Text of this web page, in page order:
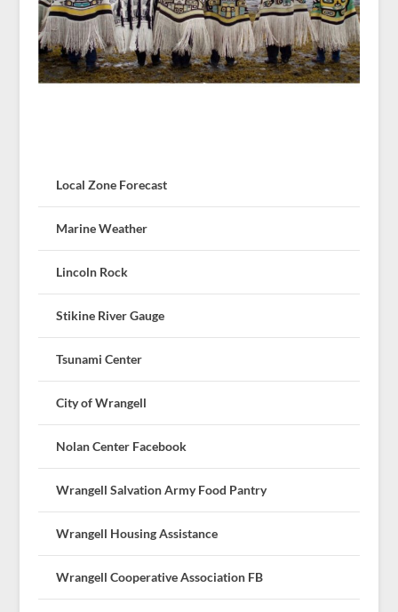
Local Zone Forecast
Marine Weather
Lincoln Rock
Stikine River Gauge
Tsunami Center
City of Wrangell
Nolan Center Facebook
Wrangell Salvation Army Food Pantry
Wrangell Housing Assistance
Wrangell Cooperative Association FB